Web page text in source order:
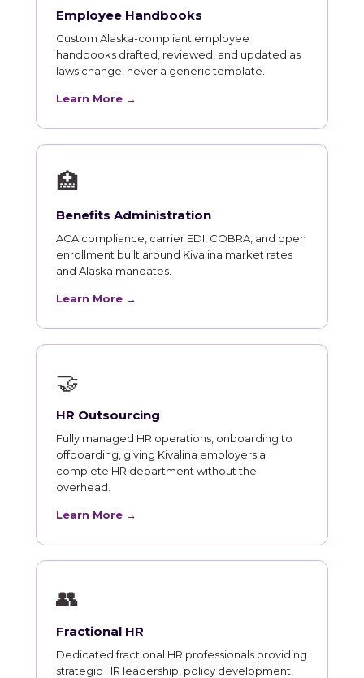
Employee Handbooks
Custom Alaska-compliant employee
handbooks drafted, reviewed, and updated as
laws change, never a generic template.
Learn More →
🏥
Benefits Administration
ACA compliance, carrier EDI, COBRA, and open
enrollment built around Kivalina market rates
and Alaska mandates.
Learn More →
🤝
HR Outsourcing
Fully managed HR operations, onboarding to
offboarding, giving Kivalina employers a
complete HR department without the
overhead.
Learn More →
👥
Fractional HR
Dedicated fractional HR professionals providing
strategic HR leadership, policy development,